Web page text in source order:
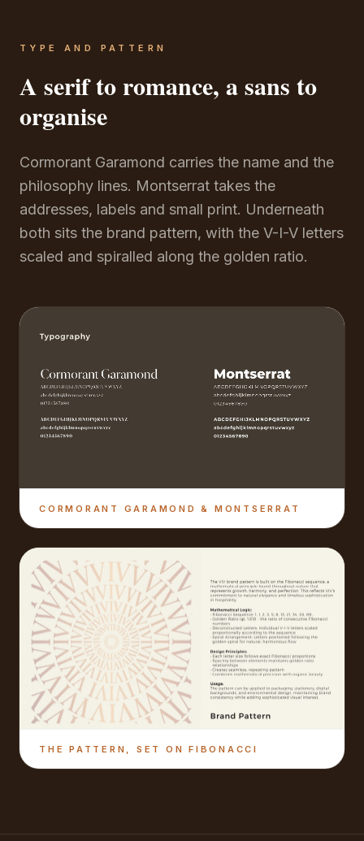
TYPE AND PATTERN
A serif to romance, a sans to
organise
Cormorant Garamond carries the name and the
philosophy lines. Montserrat takes the
addresses, labels and small print. Underneath
both sits the brand pattern, with the V-I-V letters
scaled and spiralled along the golden ratio.
CORMORANT GARAMOND & MONTSERRAT
THE PATTERN, SET ON FIBONACCI